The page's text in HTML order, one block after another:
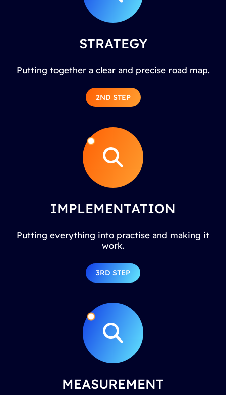
STRATEGY
Putting together a clear and precise road map.
2ND STEP
IMPLEMENTATION
Putting everything into practise and making it
work.
3RD STEP
MEASUREMENT